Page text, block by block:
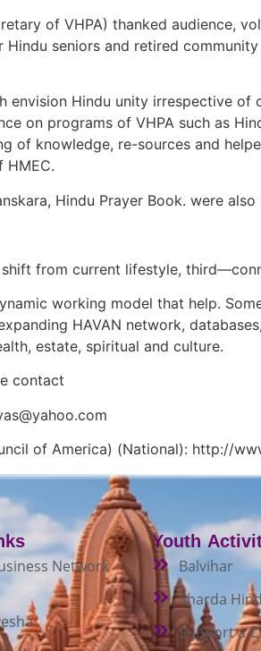
of VHPA) thanked audience,
seniors and retired
envision Hindu unity irrespective
on programs of VHPA such as
of knowledge, re-sources and
HMEC.
Hindu Prayer Book. were also
from current lifestyle,
working model that help.
HAVAN network,
estate, spiritual and culture.
contact
of America) (National): http://
Network
Youth
Balvihar
Sharda
Support a